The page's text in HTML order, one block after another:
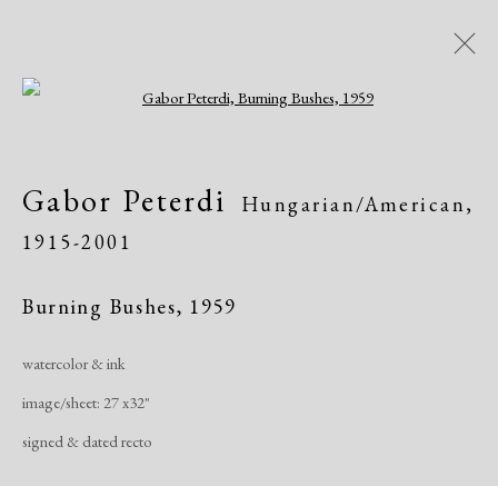
Artworks
Manage cookies
Copyright © 2026 Dolan Maxwell
Site by Artlogic
Gabor Peterdi
Hungarian/American,
1915-2001
Burning Bushes, 1959
watercolor & ink
image/sheet: 27 x32"
signed & dated recto